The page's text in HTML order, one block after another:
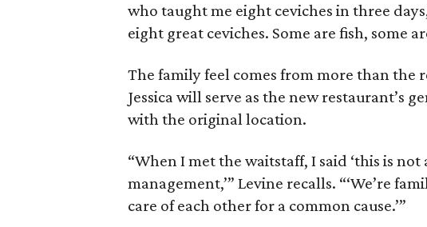
who taught me eight ceviches in three
eight great ceviches. Some are fish, some
The family feel comes from more than the
Jessica will serve as the new restaurant’s
with the original location.
“When I met the waitstaff, I said ‘this is
management,’” Levine recalls. “‘We’re
care of each other for a common cause.’”